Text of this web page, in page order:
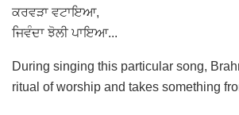
ਕਰਵੜਾ ਵਟਾਇਆ,
ਜਿਵੰਦਾ ਝੋਲੀ ਪਾਇਆ...
During singing this particular song,
ritual of worship and takes something